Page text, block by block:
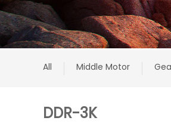
All Middle Motor
DDR-3K